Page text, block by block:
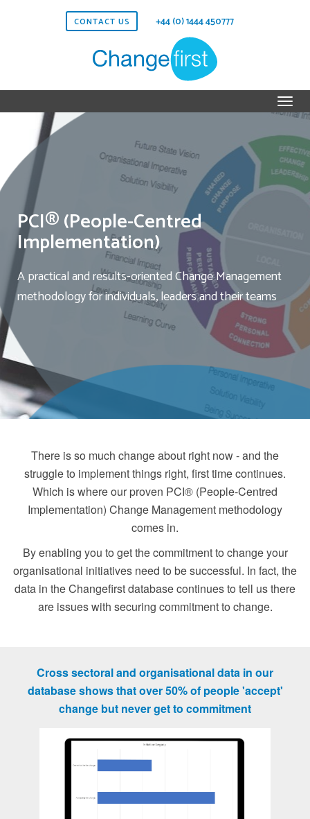
CONTACT US +44 (0) 1444 450777
PCI® (People-Centred
Implementation)
A practical and results-oriented Change Management
methodology for individuals, leaders and their teams
There is so much change about right now - and the
struggle to implement things right, first time continues.
Which is where our proven PCI® (People-Centred
Implementation) Change Management methodology
comes in.
By enabling you to get the commitment to change your
organisational initiatives need to be successful. In fact, the
data in the Changefirst database continues to tell us there
are issues with securing commitment to change.
Cross sectoral and organisational data in our
database shows that over 50% of people 'accept'
change but never get to commitment